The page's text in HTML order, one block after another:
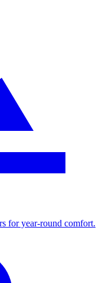
for year-round comfort.